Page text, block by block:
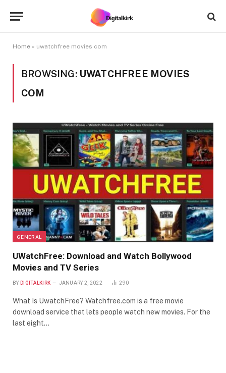
Home » uwatchfree movies com
BROWSING: UWATCHFREE MOVIES
COM
GENERAL
UWatchFree: Download and Watch Bollywood
Movies and TV Series
BY DIGITALKIRK JANUARY 2, 2022 290
What Is UwatchFree? Watchfree.com is a free movie
download service that lets people watch new movies. For the
last eight…